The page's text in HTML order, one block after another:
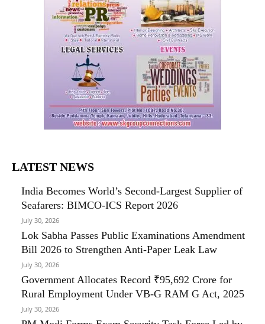
LATEST NEWS
India Becomes World’s Second-Largest Supplier of
Seafarers: BIMCO-ICS Report 2026
July 30, 2026
Lok Sabha Passes Public Examinations Amendment
Bill 2026 to Strengthen Anti-Paper Leak Law
July 30, 2026
Government Allocates Record ₹95,692 Crore for
Rural Employment Under VB-G RAM G Act, 2025
July 30, 2026